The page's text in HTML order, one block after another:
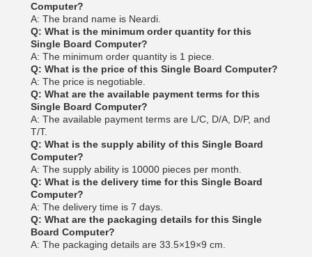
Computer?
A: The brand name is Neardi.
Q: What is the minimum order quantity for this
Single Board Computer?
A: The minimum order quantity is 1 piece.
Q: What is the price of this Single Board Computer?
A: The price is negotiable.
Q: What are the available payment terms for this
Single Board Computer?
A: The available payment terms are L/C, D/A, D/P, and
T/T.
Q: What is the supply ability of this Single Board
Computer?
A: The supply ability is 10000 pieces per month.
Q: What is the delivery time for this Single Board
Computer?
A: The delivery time is 7 days.
Q: What are the packaging details for this Single
Board Computer?
A: The packaging details are 33.5×19×9 cm.